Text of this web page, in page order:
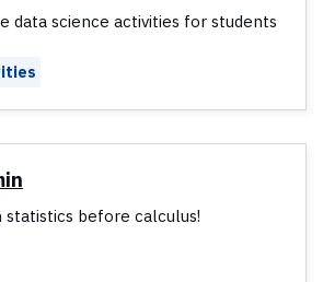
data science activities for students
statistics before calculus!